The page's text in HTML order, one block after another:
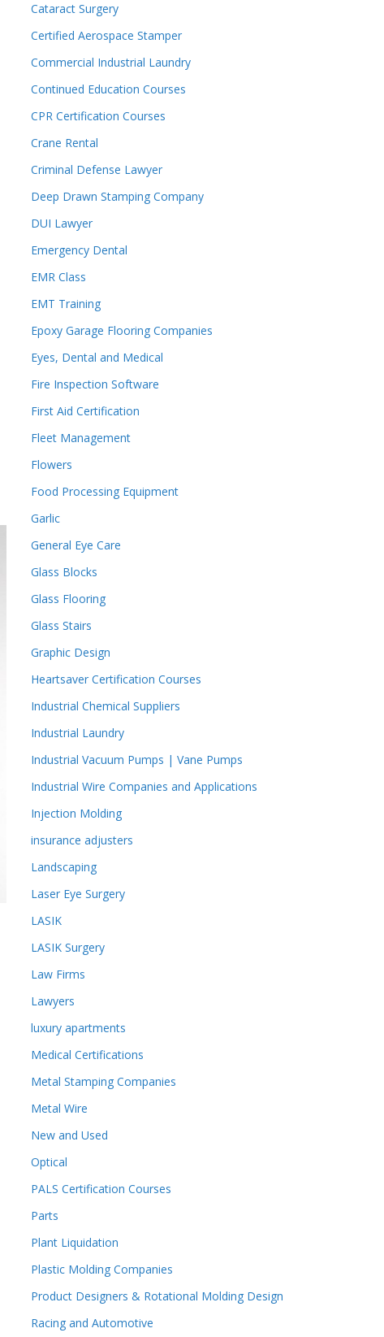
Cataract Surgery
Certified Aerospace Stamper
Commercial Industrial Laundry
Continued Education Courses
CPR Certification Courses
Crane Rental
Criminal Defense Lawyer
Deep Drawn Stamping Company
DUI Lawyer
Emergency Dental
EMR Class
EMT Training
Epoxy Garage Flooring Companies
Eyes, Dental and Medical
Fire Inspection Software
First Aid Certification
Fleet Management
Flowers
Food Processing Equipment
Garlic
General Eye Care
Glass Blocks
Glass Flooring
Glass Stairs
Graphic Design
Heartsaver Certification Courses
Industrial Chemical Suppliers
Industrial Laundry
Industrial Vacuum Pumps | Vane Pumps
Industrial Wire Companies and Applications
Injection Molding
insurance adjusters
Landscaping
Laser Eye Surgery
LASIK
LASIK Surgery
Law Firms
Lawyers
luxury apartments
Medical Certifications
Metal Stamping Companies
Metal Wire
New and Used
Optical
PALS Certification Courses
Parts
Plant Liquidation
Plastic Molding Companies
Product Designers & Rotational Molding Design
Racing and Automotive